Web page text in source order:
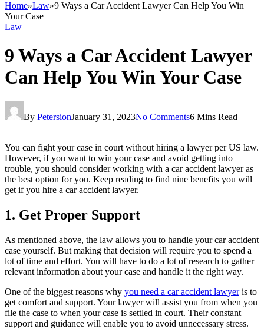
Home»Law»9 Ways a Car Accident Lawyer Can Help You Win
Your Case
Law
9 Ways a Car Accident Lawyer
Can Help You Win Your Case
By PetersionJanuary 31, 2023No Comments6 Mins Read
You can fight your case in court without hiring a lawyer per US law.
However, if you want to win your case and avoid getting into
trouble, you should consider working with a car accident lawyer as
the best option for you. Keep reading to find nine benefits you will
get if you hire a car accident lawyer.
1. Get Proper Support
As mentioned above, the law allows you to handle your car accident
case yourself. But making that decision will require you to spend a
lot of time and effort. You will have to do a lot of research to gather
relevant information about your case and handle it the right way.
One of the biggest reasons why you need a car accident lawyeris to
get comfort and support. Your lawyer will assist you from when you
file the case to when your case is settled in court. Their constant
support and guidance will enable you to avoid unnecessary stress.